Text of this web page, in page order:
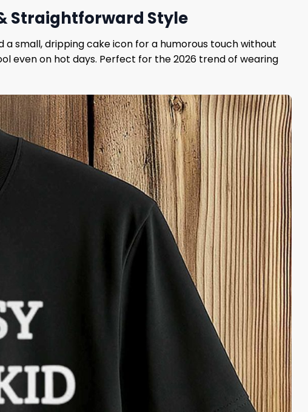
Straightforward Style
small, dripping cake icon for a humorous touch without
even on hot days. Perfect for the 2026 trend of wearing